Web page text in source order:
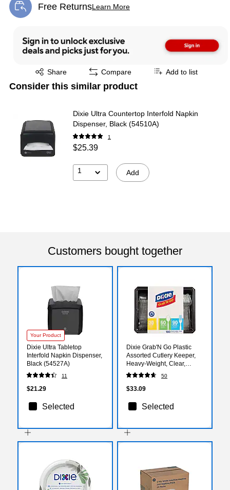
Free ReturnsLearn More
Exited tooltip
Share
Exited tooltip Compare Add to list
Consider this similar product
Dixie Ultra Countertop Interfold Napkin
Dispenser, Black (54510A)
1
$25.39
1 Add
Customers bought together
Your Product
Dixie Ultra Tabletop
Interfold Napkin Dispenser,
Black (54527A)
11
$21.29
Selected
Dixie Grab'N Go Plastic
Assorted Cutlery Keeper,
Heavy-Weight, Clear,
180/Pack (CH0369DX7)
50
$33.09
Selected